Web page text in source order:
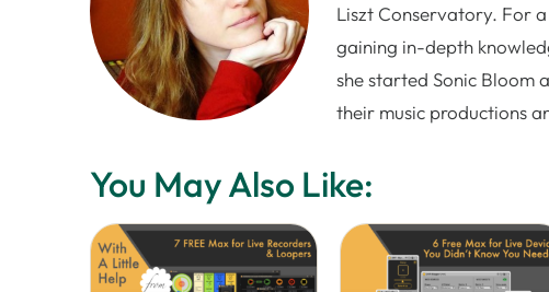
Liszt Conservatory. For
gaining in-depth
she started Sonic Bloom
their music productions
You May Also Like: